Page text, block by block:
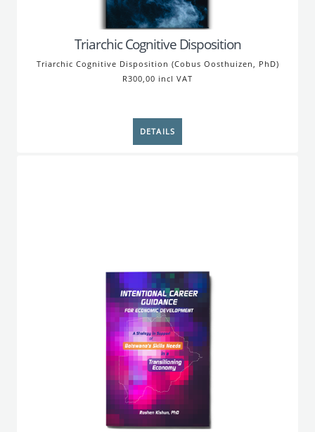
Triarchic Cognitive Disposition
Triarchic Cognitive Disposition (Cobus Oosthuizen, PhD)
R300,00 incl VAT